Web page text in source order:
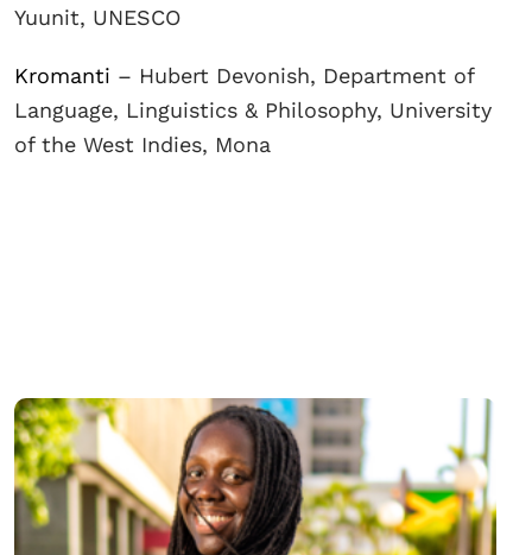
Yuunit, UNESCO
Kromanti – Hubert Devonish, Department of
Language, Linguistics & Philosophy, University
of the West Indies, Mona